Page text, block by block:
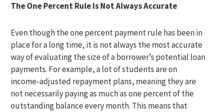
The One Percent Rule Is Not Always Accurate
Even though the one percent payment rule has been in
place for a long time, it is not always the most accurate
way of evaluating the size of a borrower’s potential loan
payments. For example, a lot of students are on
income-adjusted repayment plans, meaning they are
not necessarily paying as much as one percent of the
outstanding balance every month. This means that